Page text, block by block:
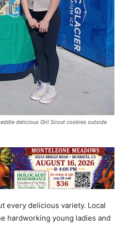
delicious Girl Scout cookies outside
every delicious variety. Local
hardworking young ladies and